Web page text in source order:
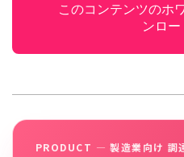
このコンテンツのホ
ンロー
PRODUCT — 製造業向け 調